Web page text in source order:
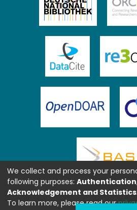
We collect and process your
following purposes:
Acknowledgement and Statistics
To learn more, please read our